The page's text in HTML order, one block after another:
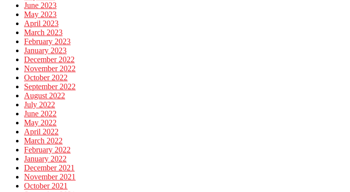
June 2023
May 2023
April 2023
March 2023
February 2023
January 2023
December 2022
November 2022
October 2022
September 2022
August 2022
July 2022
June 2022
May 2022
April 2022
March 2022
February 2022
January 2022
December 2021
November 2021
October 2021